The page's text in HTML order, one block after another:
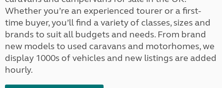
Whether you’re an experienced tourer or a first-
time buyer, you’ll find a variety of classes, sizes and
brands to suit all budgets and needs. From brand
new models to used caravans and motorhomes, we
display 1000s of vehicles and new listings are added
hourly.